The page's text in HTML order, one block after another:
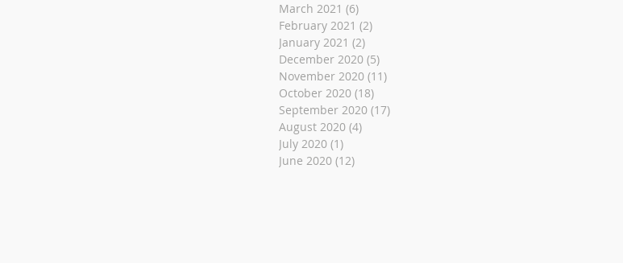
March 2021 (6)
February 2021 (2)
January 2021 (2)
December 2020 (5)
November 2020 (11)
October 2020 (18)
September 2020 (17)
August 2020 (4)
July 2020 (1)
June 2020 (12)